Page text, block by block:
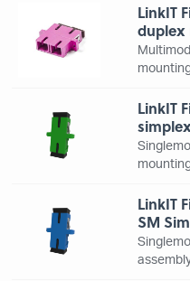
LinkIT
duplex
LinkIT
LinkIT
SM